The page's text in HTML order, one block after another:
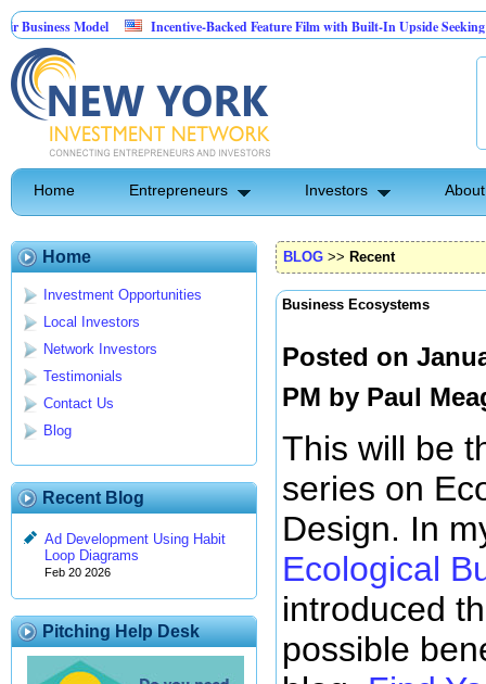
Incentive-Backed Feature Film with Built-In Upside Seeking Capital
Home Entrepreneurs Investors
Home
Investment Opportunities
Local Investors
Network Investors
Testimonials
Contact Us
Blog
Recent Blog
Ad Development Using Habit
Loop Diagrams
Feb 20 2026
Pitching Help Desk
BLOG >> Recent
Business Ecosystems
Posted on
PM by Paul
This will be
series on
Design. In
Ecological
introduced
possible